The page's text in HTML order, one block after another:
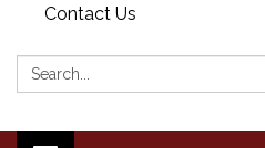
Contact Us
Search: